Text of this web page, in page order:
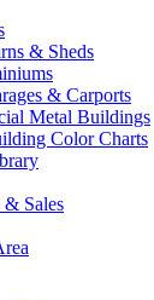
& Sheds
& Carports
Metal Buildings
Color Charts
& Sales